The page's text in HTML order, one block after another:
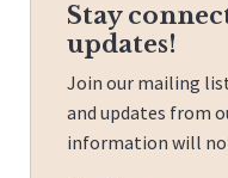
Stay
updates!
Join our mailing
and updates from
information will